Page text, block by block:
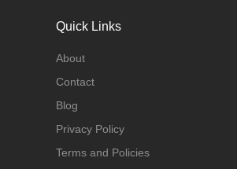
Quick Links
About
Contact
Blog
Privacy Policy
Terms and Policies